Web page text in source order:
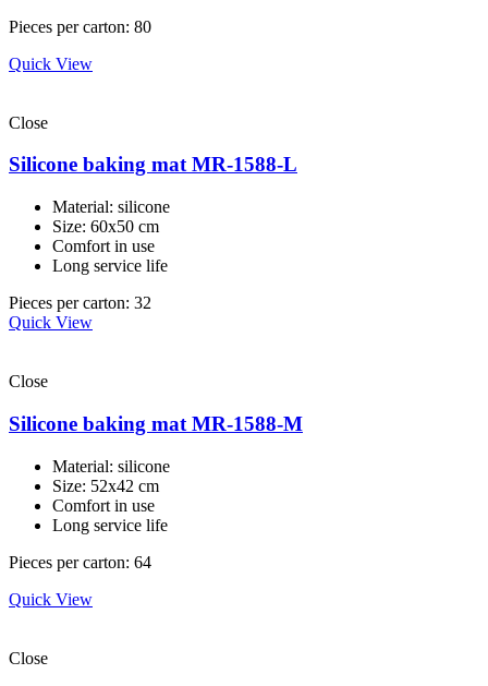
Pieces per carton: 80
Quick View
Close
Silicone baking mat MR-1588-L
Material: silicone
Size: 60x50 cm
Comfort in use
Long service life
Pieces per carton: 32
Quick View
Close
Silicone baking mat MR-1588-M
Material: silicone
Size: 52x42 cm
Comfort in use
Long service life
Pieces per carton: 64
Quick View
Close